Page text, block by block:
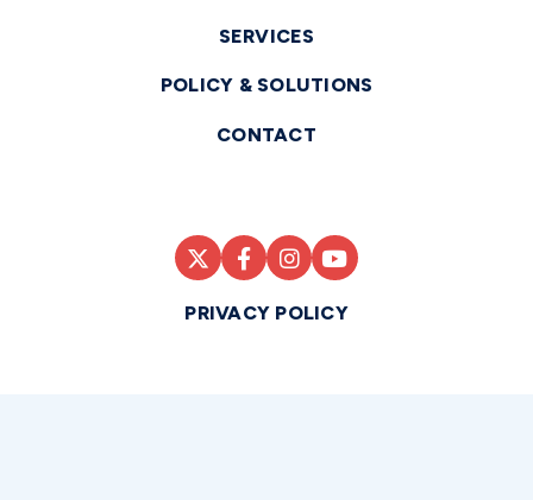
SERVICES
POLICY & SOLUTIONS
CONTACT
PRIVACY POLICY